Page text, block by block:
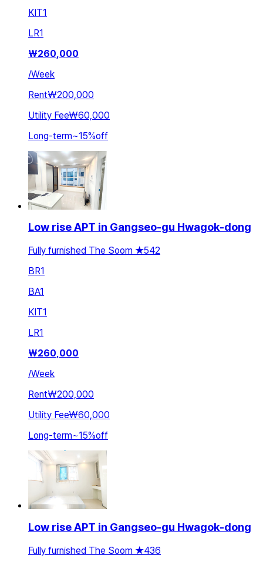
KIT1
LR1
₩260,000
/Week
Rent₩200,000
Utility Fee₩60,000
Long-term~15%off
Low rise APT in Gangseo-gu Hwagok-dong
Fully furnished The Soom ★542
BR1
BA1
KIT1
LR1
₩260,000
/Week
Rent₩200,000
Utility Fee₩60,000
Long-term~15%off
Low rise APT in Gangseo-gu Hwagok-dong
Fully furnished The Soom ★436